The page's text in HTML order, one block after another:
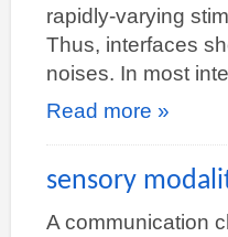
rapidly-varying
Thus, interfaces
noises. In most
Read more »
sensory
A communication